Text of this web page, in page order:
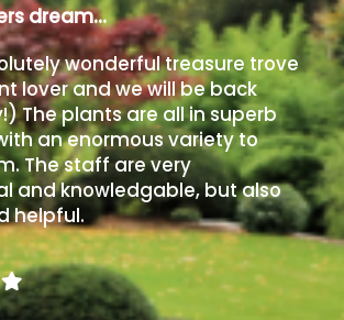
dream…
wonderful treasure trove
lover and we will be back
The plants are all in superb
an enormous variety to
The staff are very
and knowledgable, but also
helpful.